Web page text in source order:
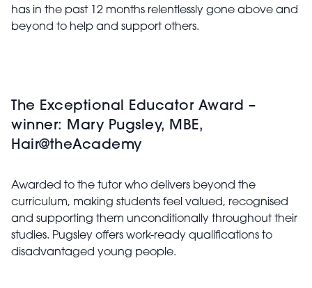
has in the past 12 months relentlessly gone above and
beyond to help and support others.
The Exceptional Educator Award –
winner: Mary Pugsley, MBE,
Hair@theAcademy
Awarded to the tutor who delivers beyond the
curriculum, making students feel valued, recognised
and supporting them unconditionally throughout their
studies. Pugsley offers work-ready qualifications to
disadvantaged young people.